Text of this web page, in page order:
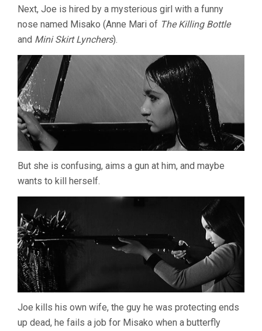
Next, Joe is hired by a mysterious girl with a funny
nose named Misako (Anne Mari of The Killing Bottle
and Mini Skirt Lynchers).
But she is confusing, aims a gun at him, and maybe
wants to kill herself.
Joe kills his own wife, the guy he was protecting ends
up dead, he fails a job for Misako when a butterfly